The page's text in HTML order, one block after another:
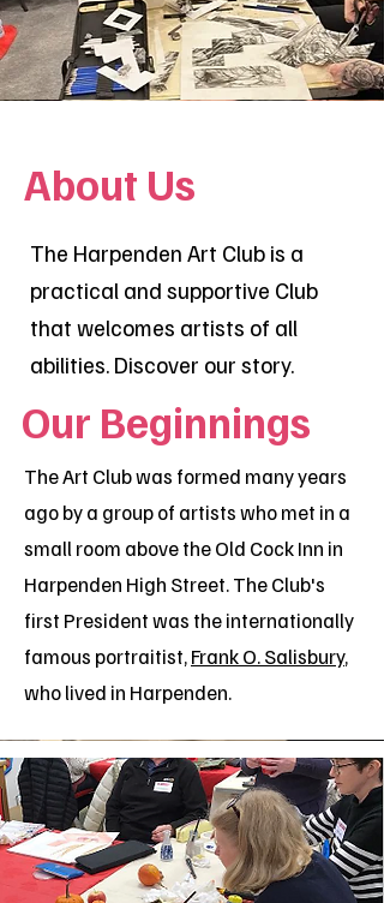
About Us
The Harpenden Art Club is a
practical and supportive Club
that welcomes artists of all
abilities. Discover our story.
Our Beginnings
The Art Club was formed many years
ago by a group of artists who met in a
small room above the Old Cock Inn in
Harpenden High Street.The Club's
first President was the internationally
famous portraitist,Frank O. Salisbury,
who lived in Harpenden.